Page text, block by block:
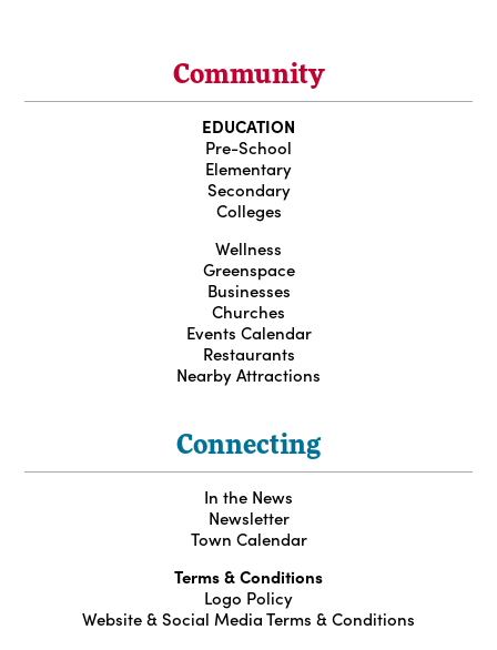
Community
EDUCATION
Pre-School
Elementary
Secondary
Colleges
Wellness
Greenspace
Businesses
Churches
Events Calendar
Restaurants
Nearby Attractions
Connecting
In the News
Newsletter
Town Calendar
Terms & Conditions
Logo Policy
Website & Social Media Terms & Conditions